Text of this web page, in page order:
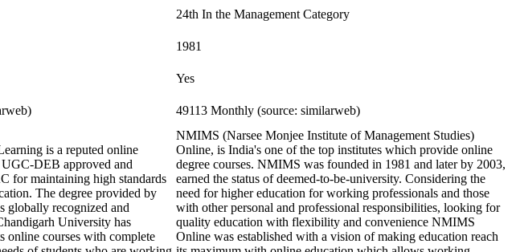
24th In the Management Category
1981
Yes
49113 Monthly (source: similarweb)
is a reputed online
DEB approved and
for maintaining high standards
The degree provided by
globally recognized and
University has
online courses with complete
NMIMS (Narsee Monjee Institute of Management Studies)
Online, is India's one of the top institutes which provide online
degree courses. NMIMS was founded in 1981 and later by 2003,
earned the status of deemed-to-be-university. Considering the
need for higher education for working professionals and those
with other personal and professional responsibilities, looking for
quality education with flexibility and convenience NMIMS
Online was established with a vision of making education reach